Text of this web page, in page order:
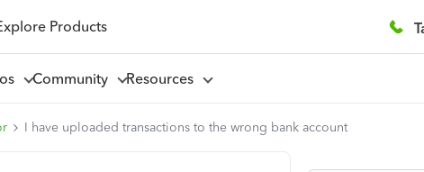
Products
Community Resources
I have uploaded transactions to the wrong bank account